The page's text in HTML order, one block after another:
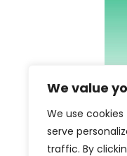
We value
We use
serve
traffic. By